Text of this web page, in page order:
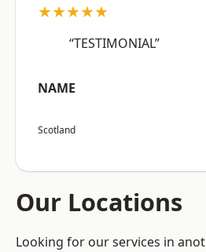
★★★★★
“TESTIMONIAL”
NAME
Scotland
Our Locations
Looking for our services in